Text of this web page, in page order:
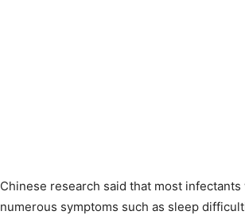
Chinese research said that most
numerous symptoms such as sleep